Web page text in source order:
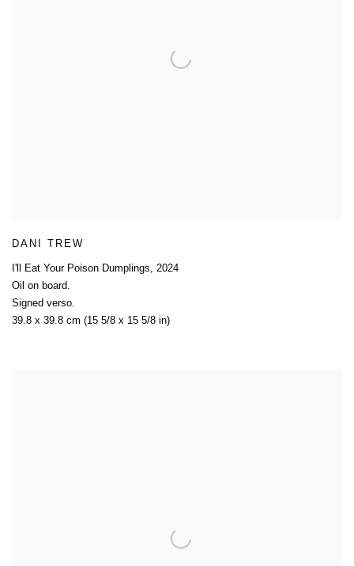
DANI TREW
I'll Eat Your Poison Dumplings, 2024
Oil on board.
Signed verso.
39.8 x 39.8 cm (15 5/8 x 15 5/8 in)